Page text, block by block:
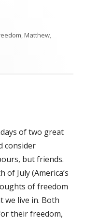
,Matthew,
of two great
consider
but friends.
of July (America’s
of freedom
live in. Both
their freedom,